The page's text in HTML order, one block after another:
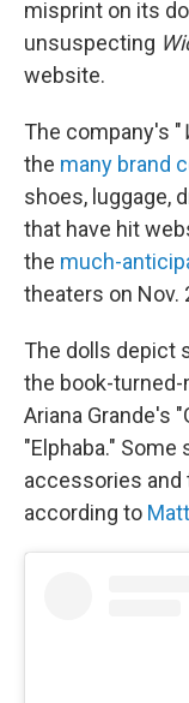
misprint on its
unsuspecting
website.
The company's "
the many brand
shoes, luggage,
that have hit
the much-
theaters on Nov.
The dolls depict
the book-
Ariana Grande's
"Elphaba."
accessories and
according to